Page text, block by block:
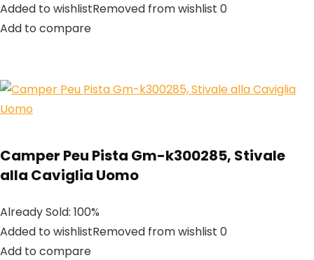
Added to wishlistRemoved from wishlist 0
Add to compare
Camper Peu Pista Gm-k300285, Stivale
alla Caviglia Uomo
Already Sold: 100%
Added to wishlistRemoved from wishlist 0
Add to compare